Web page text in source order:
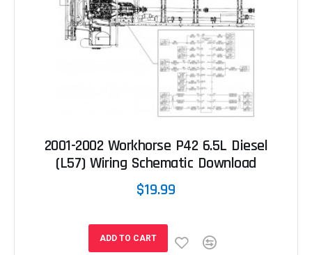
2001-2002 Workhorse P42 6.5L Diesel
(L57) Wiring Schematic Download
$19.99
ADD TO CART